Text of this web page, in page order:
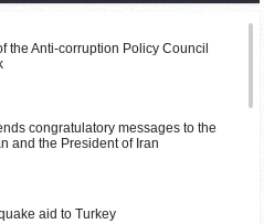
the Anti-corruption Policy Council
congratulatory messages to the
and the President of Iran
aid to Turkey